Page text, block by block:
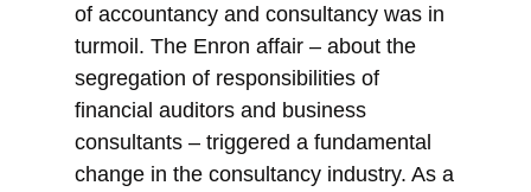
of accountancy and consultancy was in
turmoil. The Enron affair – about the
segregation of responsibilities of
financial auditors and business
consultants – triggered a fundamental
change in the consultancy industry. As a